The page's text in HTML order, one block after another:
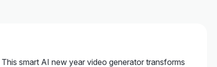
smart AI new year video generator transforms